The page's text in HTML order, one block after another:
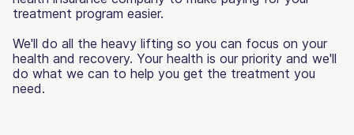
treatment program easier.
We'll do all the heavy lifting so you can focus on your
health and recovery. Your health is our priority and we'll
do what we can to help you get the treatment you
need.